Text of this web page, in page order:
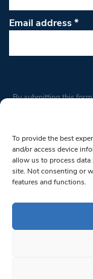
To provide the best
and/or access device
allow us to process
site. Not consenting or
features and functions.
Email address*
Constant
Please
leave
this field
blank.
By submitting this
from: South West
bottom of every
© 1997-2026